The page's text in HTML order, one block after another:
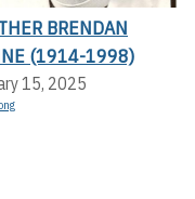
BRENDAN
(1914-1998)
15, 2025